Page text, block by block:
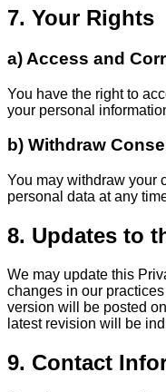
7. Your Rights
a) Access and
You have the right to
your personal
b) Withdraw
You may withdraw your
personal data at any
8. Updates to
We may update this
changes in our
version will be posted
latest revision will be
9. Contact